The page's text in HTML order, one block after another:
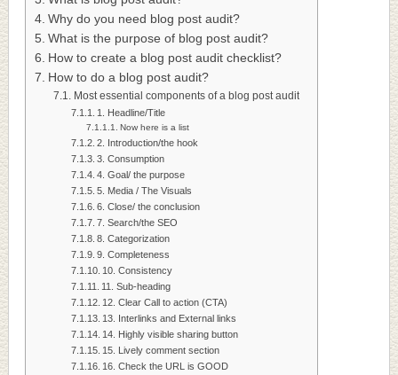
Why do you need blog post audit?
What is the purpose of blog post audit?
How to create a blog post audit checklist?
How to do a blog post audit?
Most essential components of a blog post audit
1. Headline/Title
Now here is a list
2. Introduction/the hook
3. Consumption
4. Goal/ the purpose
5. Media / The Visuals
6. Close/ the conclusion
7. Search/the SEO
8. Categorization
9. Completeness
10. Consistency
11. Sub-heading
12. Clear Call to action (CTA)
13. Interlinks and External links
14. Highly visible sharing button
15. Lively comment section
16. Check the URL is GOOD